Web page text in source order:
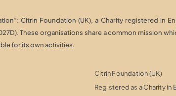
Citrin Foundation (UK), a Charity registered in
These organisations share a common mission
for its own activities.
Citrin Foundation (UK)
Registered as a Charity in